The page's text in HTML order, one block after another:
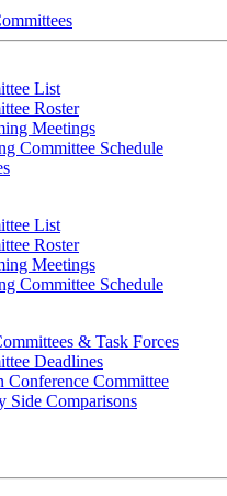
List
Roster
Meetings
Committee Schedule
List
Roster
Meetings
Committee Schedule
& Task Forces
Deadlines
Conference Committee
Side Comparisons